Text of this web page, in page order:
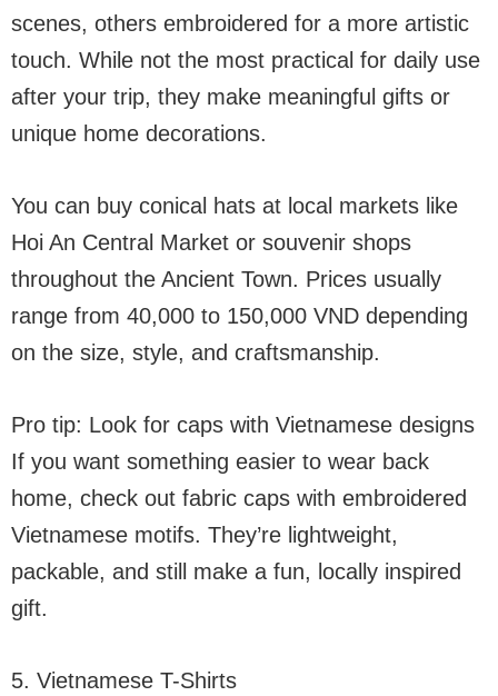
scenes, others embroidered for a more artistic
touch. While not the most practical for daily use
after your trip, they make meaningful gifts or
unique home decorations.
You can buy conical hats at local markets like
Hoi An Central Market or souvenir shops
throughout the Ancient Town. Prices usually
range from 40,000 to 150,000 VND depending
on the size, style, and craftsmanship.
Pro tip: Look for caps with Vietnamese designs
If you want something easier to wear back
home, check out fabric caps with embroidered
Vietnamese motifs. They’re lightweight,
packable, and still make a fun, locally inspired
gift.
5. Vietnamese T-Shirts